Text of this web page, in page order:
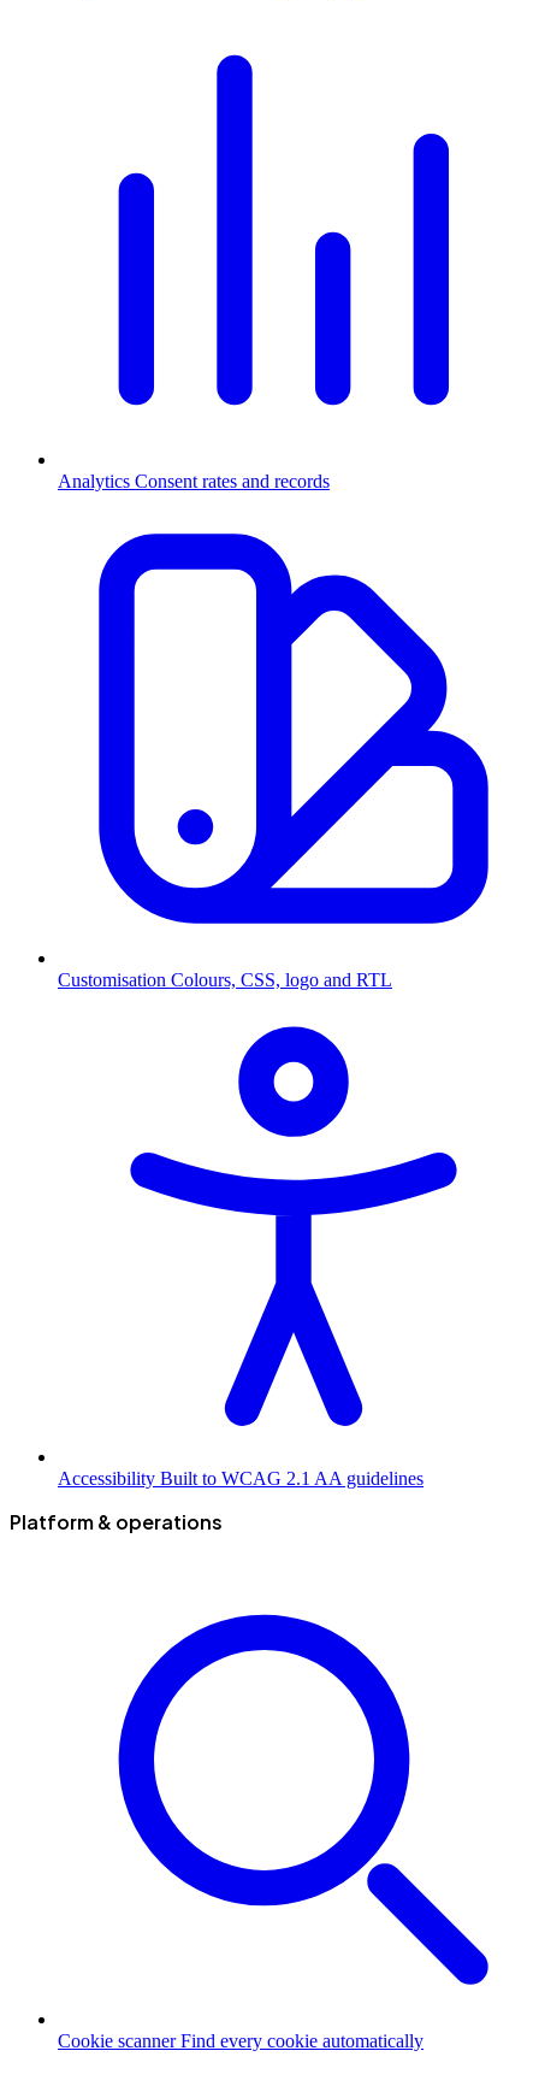
Analytics Consent rates and records
Customisation Colours, CSS, logo and RTL
Accessibility Built to WCAG 2.1 AA guidelines
Platform & operations
Cookie scanner Find every cookie automatically